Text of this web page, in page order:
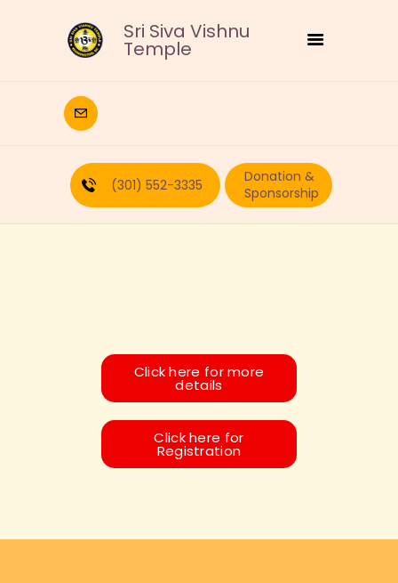
Sri Siva Vishnu
Temple
(301) 552-3335
Donation &
Sponsorship
HOME
DEITIES
RELIGIOUS
CULTURAL
ABOUT
Click here for more
details
Click here for
Registration